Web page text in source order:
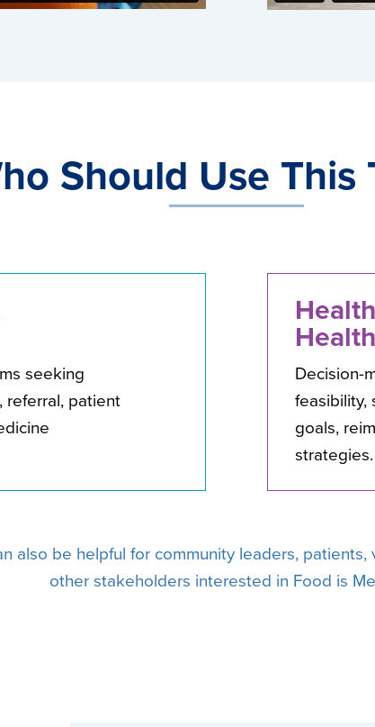
Should Use This
seeking
referral, patient
Decision-
feasibility,
goals,
strategies.
also be helpful for community leaders, patients,
other stakeholders interested in Food is